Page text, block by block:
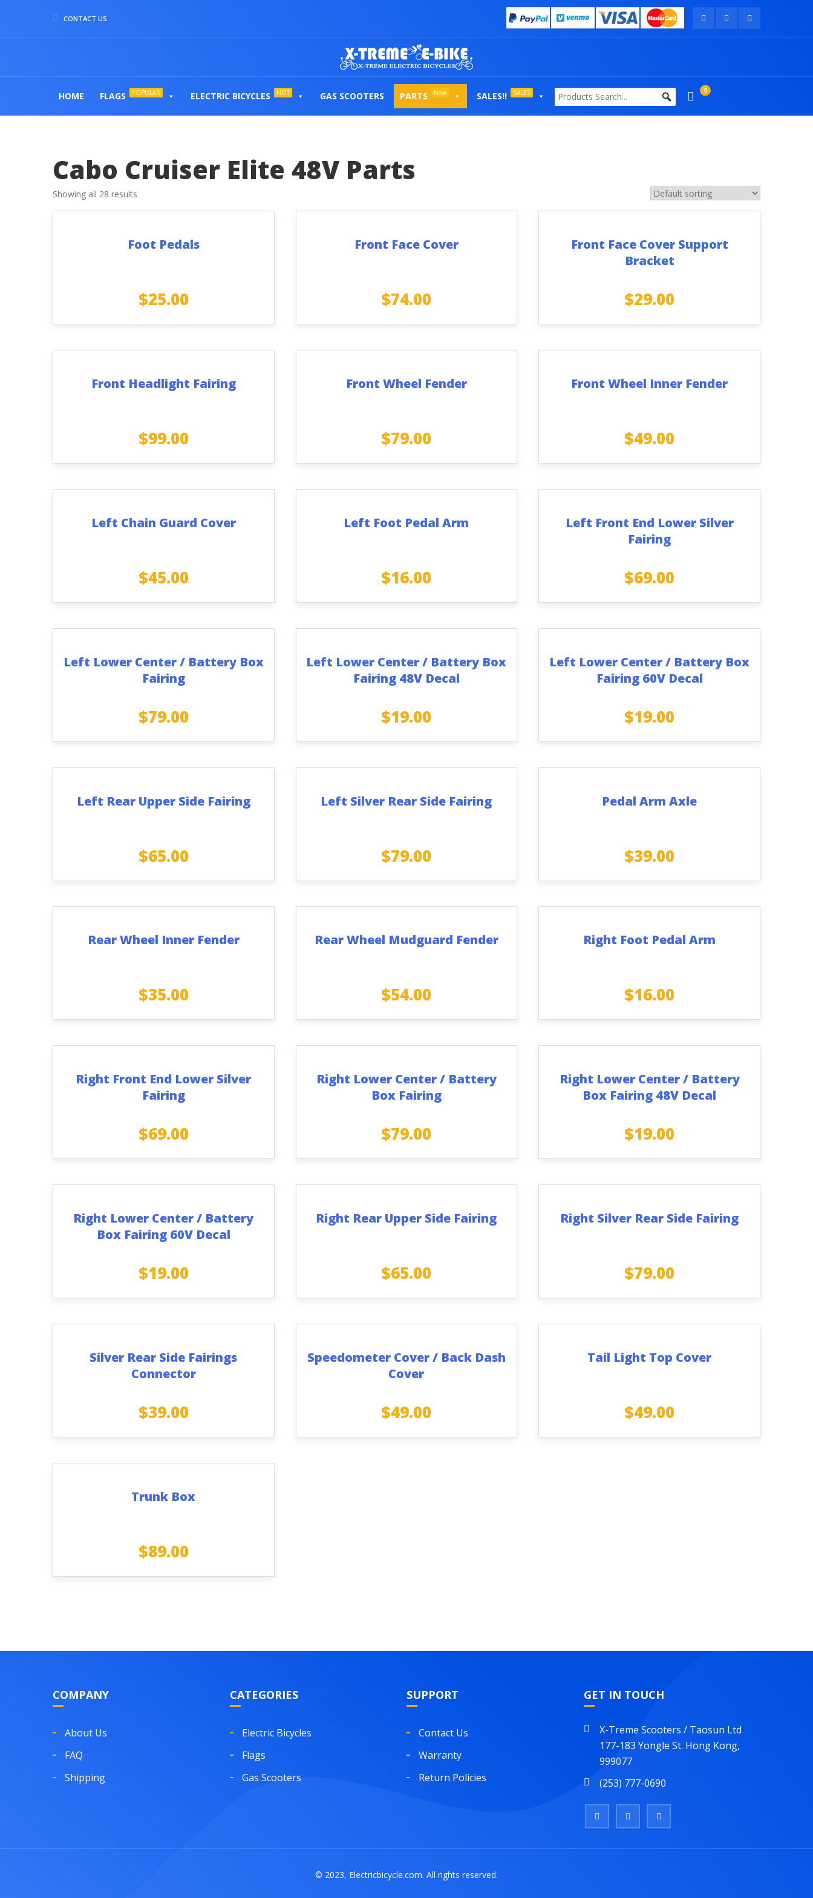
CONTACT US
HOME FLAGS POPULAR ELECTRIC BICYCLES HOT GAS SCOOTERS PARTS New SALES!! SALES 0
Cabo Cruiser Elite 48V Parts
Showing all 28 results
Foot Pedals
$25.00
Front Face Cover
$74.00
Front Face Cover Support
Bracket
$29.00
Front Headlight Fairing
$99.00
Front Wheel Fender
$79.00
Front Wheel Inner Fender
$49.00
Left Chain Guard Cover
$45.00
Left Foot Pedal Arm
$16.00
Left Front End Lower Silver
Fairing
$69.00
Left Lower Center / Battery Box
Fairing
$79.00
Left Lower Center / Battery Box
Fairing 48V Decal
$19.00
Left Lower Center / Battery Box
Fairing 60V Decal
$19.00
Left Rear Upper Side Fairing
$65.00
Left Silver Rear Side Fairing
$79.00
Pedal Arm Axle
$39.00
Rear Wheel Inner Fender
$35.00
Rear Wheel Mudguard Fender
$54.00
Right Foot Pedal Arm
$16.00
Right Front End Lower Silver
Fairing
$69.00
Right Lower Center / Battery
Box Fairing
$79.00
Right Lower Center / Battery
Box Fairing 48V Decal
$19.00
Right Lower Center / Battery
Box Fairing 60V Decal
$19.00
Right Rear Upper Side Fairing
$65.00
Right Silver Rear Side Fairing
$79.00
Silver Rear Side Fairings
Connector
$39.00
Speedometer Cover / Back Dash
Cover
$49.00
Tail Light Top Cover
$49.00
Trunk Box
$89.00
COMPANY
About Us
FAQ
Shipping
CATEGORIES
Electric Bicycles
Flags
Gas Scooters
SUPPORT
Contact Us
Warranty
Return Policies
GET IN TOUCH
X-Treme Scooters / Taosun Ltd
177-183 Yongle St. Hong Kong,
999077
(253) 777-0690
© 2023, Electricbicycle.com. All rights reserved.